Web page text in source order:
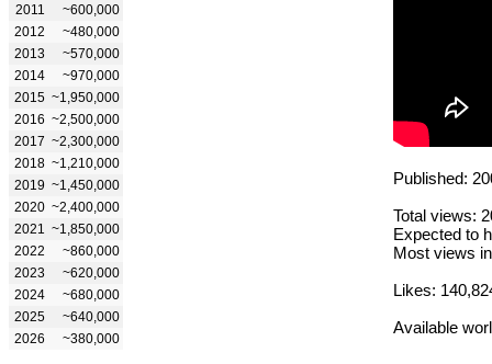
2011
~600,000
2012
~480,000
2013
~570,000
2014
~970,000
2015 ~1,950,000
2016 ~2,500,000
2017 ~2,300,000
2018 ~1,210,000
2019 ~1,450,000
2020 ~2,400,000
2021
~1,850,000
2022
~860,000
2023
~620,000
2024
~680,000
2025
~640,000
2026
~380,000
Published:
Total views:
Expected to
Most views
Likes:
Available